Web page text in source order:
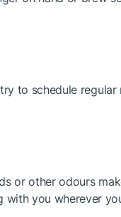
to schedule
or other odours
you wherever